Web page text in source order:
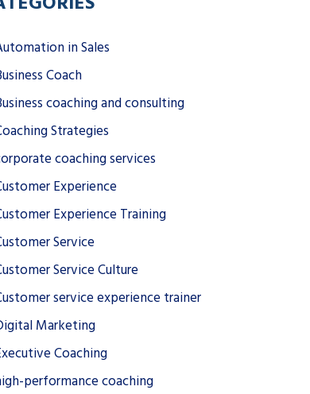
in Sales
Coach
coaching and consulting
Strategies
coaching services
Experience
Experience Training
Service
Service Culture
service experience trainer
Marketing
Coaching
performance coaching